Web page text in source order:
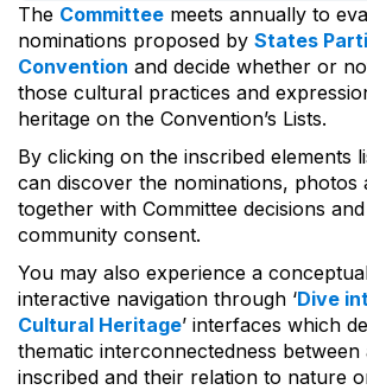
The Committee meets annually to
nominations proposed by States
Convention and decide whether or
those cultural practices and
heritage on the Convention’s Lists.
By clicking on the inscribed elements
can discover the nominations, photos
together with Committee decisions
community consent.
You may also experience a
interactive navigation through ‘Dive
Cultural Heritage’ interfaces which
thematic interconnectedness between
inscribed and their relation to nature